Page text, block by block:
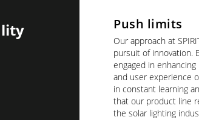
Push limits
Our approach at
pursuit of innovation.
engaged in
and user experience
in constant learning
that our product line
the solar lighting